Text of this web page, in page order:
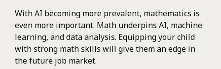
With AI becoming more prevalent, mathematics is
even more important. Math underpins AI, machine
learning, and data analysis. Equipping your child
with strong math skills will give them an edge in
the future job market.